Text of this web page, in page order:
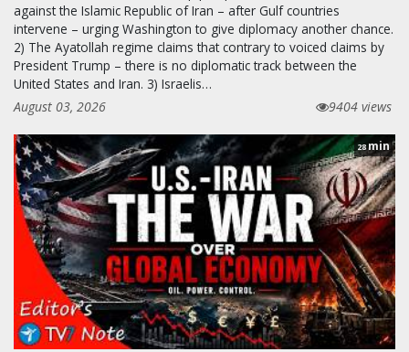
against the Islamic Republic of Iran – after Gulf countries
intervene – urging Washington to give diplomacy another chance.
2) The Ayatollah regime claims that contrary to voiced claims by
President Trump – there is no diplomatic track between the
United States and Iran. 3) Israelis…
August 03, 2026
9404 views
28min